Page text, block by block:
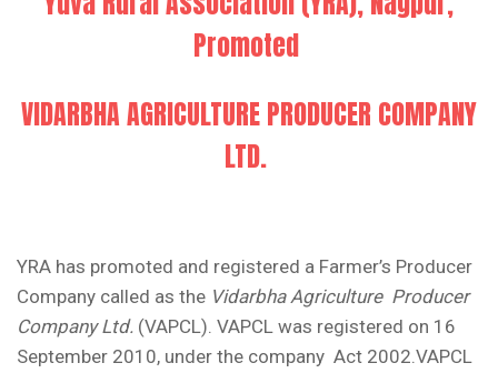
Promoted
VIDARBHA AGRICULTURE PRODUCER COMPANY
LTD.
YRA has promoted and registered a Farmer’s Producer
Company called as the Vidarbha Agriculture Producer
Company Ltd. (VAPCL). VAPCL was registered on 16
September 2010, under the company Act 2002.VAPCL